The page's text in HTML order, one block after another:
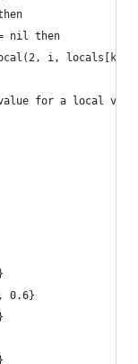
nil then
i, locals[k])
for a local
0.6}